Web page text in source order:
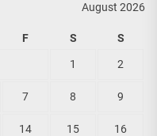
August 2026
F S S
1 2
7 8 9
14 15 16